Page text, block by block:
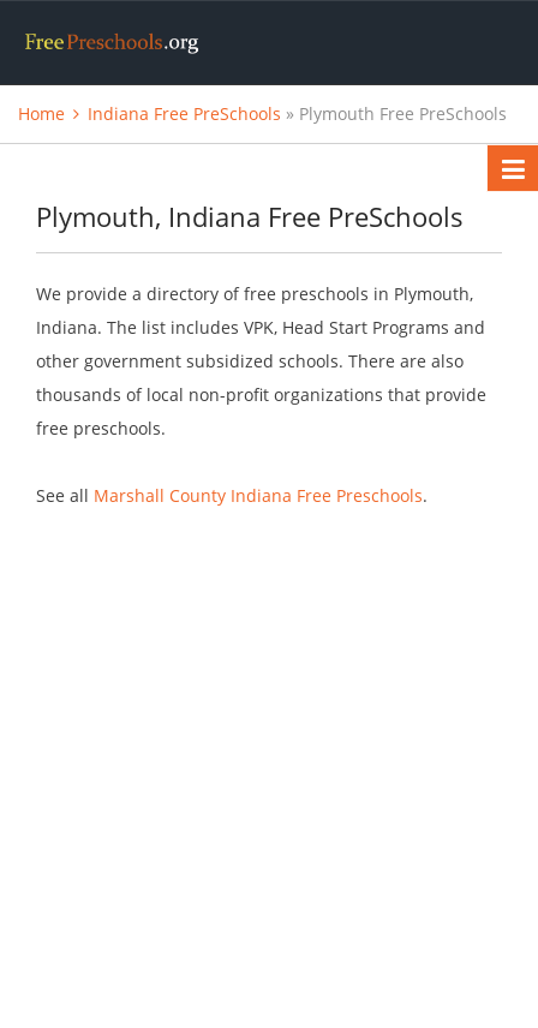
Home Indiana Free PreSchools » Plymouth Free PreSchools
Plymouth, Indiana Free PreSchools
We provide a directory of free preschools in Plymouth,
Indiana. The list includes VPK, Head Start Programs and
other government subsidized schools. There are also
thousands of local non-profit organizations that provide
free preschools.
See all Marshall County Indiana Free Preschools.